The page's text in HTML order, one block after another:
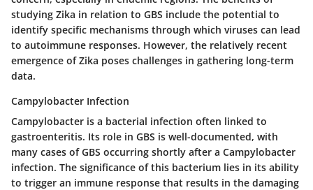
studying Zika in relation to GBS include the potential to
identify specific mechanisms through which viruses can lead
to autoimmune responses. However, the relatively recent
emergence of Zika poses challenges in gathering long-term
data.
Campylobacter Infection
Campylobacter is a bacterial infection often linked to
gastroenteritis. Its role in GBS is well-documented, with
many cases of GBS occurring shortly after a Campylobacter
infection. The significance of this bacterium lies in its ability
to trigger an immune response that results in the damaging